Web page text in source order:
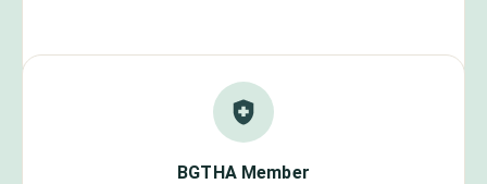
BGTHA Member